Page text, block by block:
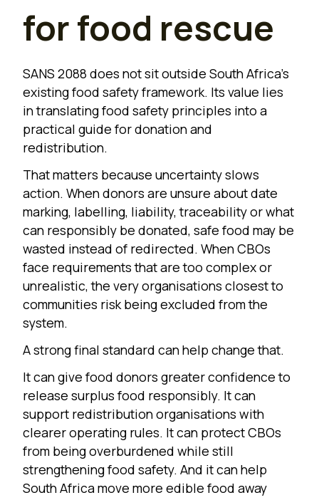
for food rescue
SANS 2088 does not sit outside South Africa’s
existing food safety framework. Its value lies
in translating food safety principles into a
practical guide for donation and
redistribution.
That matters because uncertainty slows
action. When donors are unsure about date
marking, labelling, liability, traceability or what
can responsibly be donated, safe food may be
wasted instead of redirected. When CBOs
face requirements that are too complex or
unrealistic, the very organisations closest to
communities risk being excluded from the
system.
A strong final standard can help change that.
It can give food donors greater confidence to
release surplus food responsibly. It can
support redistribution organisations with
clearer operating rules. It can protect CBOs
from being overburdened while still
strengthening food safety. And it can help
South Africa move more edible food away